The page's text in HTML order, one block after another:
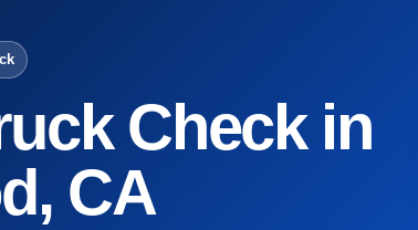
Check in
CA